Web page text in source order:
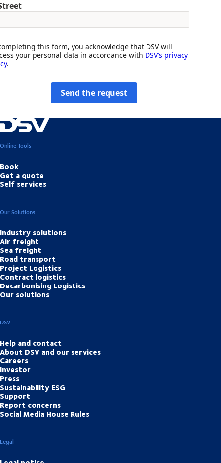
this form, you acknowledge that DSV will
your personal data in accordance with DSV’s privacy
.
Send the request
Online Tools
Book
Get a quote
Self services
Our Solutions
Industry solutions
Air freight
Sea freight
Road transport
Project Logistics
Contract logistics
Decarbonising Logistics
Our solutions
DSV
Help and contact
About DSV and our services
Careers
Investor
Press
Sustainability ESG
Support
Report concerns
Social Media House Rules
Legal